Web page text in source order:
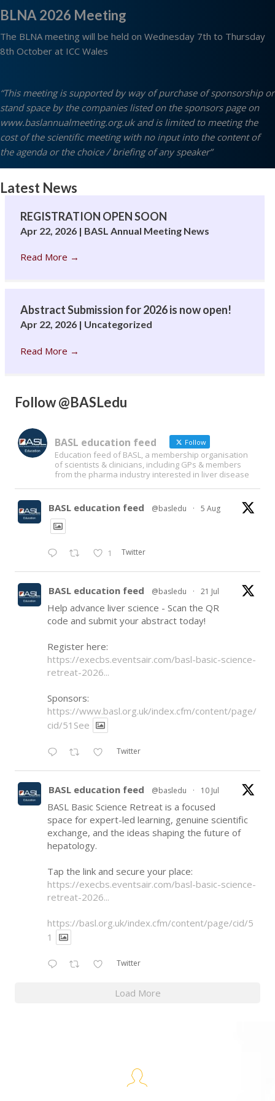
BLNA 2026 Meeting
The BLNA meeting will be held on Wednesday 7th to Thursday
8th October at ICC Wales
“This meeting is supported by way of purchase of sponsorship or
stand space by the companies listed on the sponsors page on
www.baslannualmeeting.org.ukand is limited to meeting the
cost of the scientific meeting with no input into the content of
the agenda or the choice / briefing of any speaker”
Latest News
REGISTRATION OPEN SOON
Apr 22, 2026 | BASL Annual Meeting News
Read More →
Abstract Submission for 2026 is now open!
Apr 22, 2026 | Uncategorized
Read More →
Follow @BASLedu
BASL education feed Follow
Education feed of BASL, a membership organisation
of scientists & clinicians, including GPs & members
from the pharma industry interested in liver disease
BASL education feed @basledu · 5 Aug
1 Twitter
BASL education feed @basledu · 21 Jul
Help advance liver science - Scan the QR
code and submit your abstract today!
Register here:
https://execbs.eventsair.com/basl-basic-science-
retreat-2026...
Sponsors:
https://www.basl.org.uk/index.cfm/content/page/
cid/51See
Twitter
BASL education feed @basledu · 10 Jul
BASL Basic Science Retreat is a focused
space for expert-led learning, genuine scientific
exchange, and the ideas shaping the future of
hepatology.
Tap the link and secure your place:
https://execbs.eventsair.com/basl-basic-science-
retreat-2026...
https://basl.org.uk/index.cfm/content/page/cid/5
1
Twitter
Load More